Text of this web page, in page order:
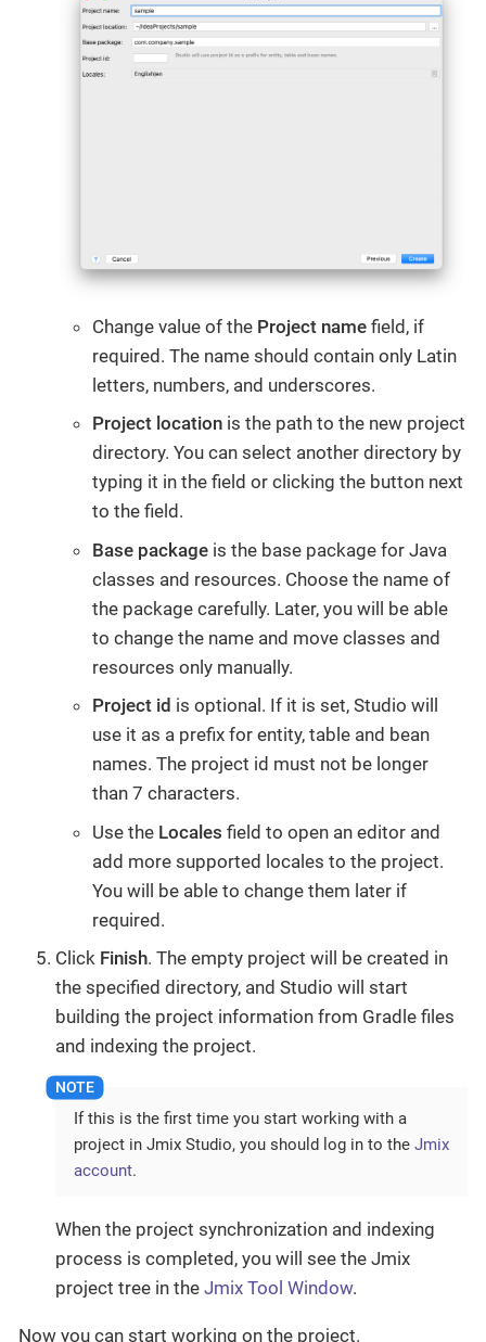
Change value of the Project name field, if
required. The name should contain only Latin
letters, numbers, and underscores.
Project location is the path to the new project
directory. You can select another directory by
typing it in the field or clicking the button next
to the field.
Base package is the base package for Java
classes and resources. Choose the name of
the package carefully. Later, you will be able
to change the name and move classes and
resources only manually.
Project id is optional. If it is set, Studio will
use it as a prefix for entity, table and bean
names. The project id must not be longer
than 7 characters.
Use the Locales field to open an editor and
add more supported locales to the project.
You will be able to change them later if
required.
Click Finish. The empty project will be created in
the specified directory, and Studio will start
building the project information from Gradle files
and indexing the project.
If this is the first time you start working with a
project in Jmix Studio, you should log in to the Jmix
account.
When the project synchronization and indexing
process is completed, you will see the Jmix
project tree in the Jmix Tool Window.
Now you can start working on the project.